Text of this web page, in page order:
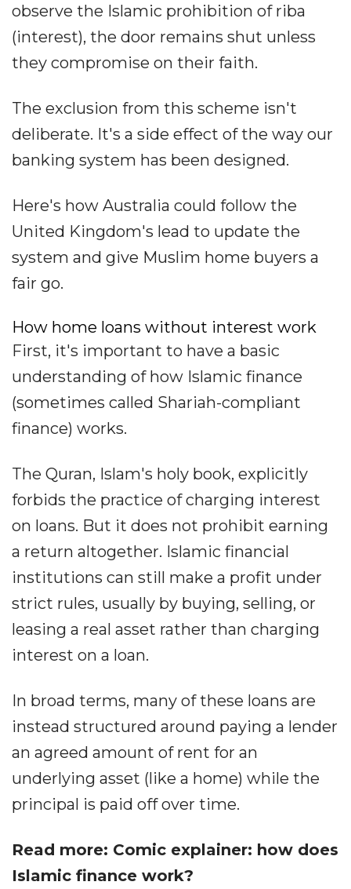
observe the Islamic prohibition of riba
(interest), the door remains shut unless
they compromise on their faith.
The exclusion from this scheme isn't
deliberate. It's a side effect of the way our
banking system has been designed.
Here's how Australia could follow the
United Kingdom's lead to update the
system and give Muslim home buyers a
fair go.
How home loans without interest work
First, it's important to have a basic
understanding of how Islamic finance
(sometimes called Shariah-compliant
finance) works.
The Quran, Islam's holy book, explicitly
forbids the practice of charging interest
on loans. But it does not prohibit earning
a return altogether. Islamic financial
institutions can still make a profit under
strict rules, usually by buying, selling, or
leasing a real asset rather than charging
interest on a loan.
In broad terms, many of these loans are
instead structured around paying a lender
an agreed amount of rent for an
underlying asset (like a home) while the
principal is paid off over time.
Read more: Comic explainer: how does
Islamic finance work?